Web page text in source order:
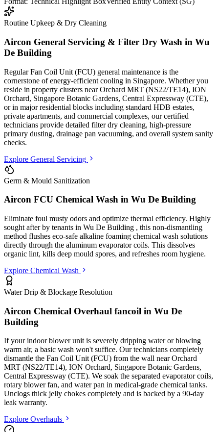
Routine Upkeep & Dry Cleaning
Aircon General Servicing & Filter Dry Wash in Wu
De Building
Regular Fan Coil Unit (FCU) general maintenance is the
cornerstone of energy-efficient cooling in Singapore. Whether you
reside in property clusters near Orchard MRT (NS22/TE14), ION
Orchard, Singapore Botanic Gardens, Central Expressway (CTE),
or in major residential blocks including standard HDB estates,
private apartments, and commercial complexes, our certified
technicians provide detailed filter dry cleaning, high-pressure
primary dusting, drainage pan vacuuming, and overall system sanity
checks.
Explore General Servicing
Germ & Mould Sanitization
Aircon FCU Chemical Wash in Wu De Building
Eliminate foul musty odors and optimize thermal efficiency. Highly
sought after by tenants in Wu De Building , this non-dismantling
method flushes eco-safe alkaline foaming chemical wash solutions
directly through the aluminum evaporator coils. This dissolves
organic lint, kills deep mould spores, and refreshes room hygiene.
Explore Chemical Wash
Water Drip & Blockage Resolution
Aircon Chemical Overhaul fancoil in Wu De
Building
If your indoor blower unit is severely dripping water or blowing
warm air, a basic wash won't suffice. Our technicians completely
dismantle the Fan Coil Unit (FCU) from the wall near Orchard
MRT (NS22/TE14), ION Orchard, Singapore Botanic Gardens,
Central Expressway (CTE). We soak the separated evaporator coils,
rotary blower fan, and water pan in medical-grade chemical tanks.
Unclogs thick jelly chokes completely and is backed by a 90-day
leak warranty.
Explore Overhauls